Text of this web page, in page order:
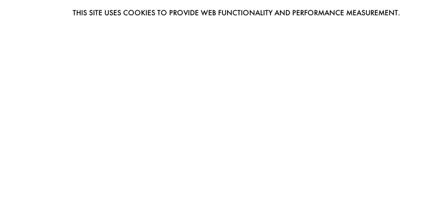
THIS SITE USES COOKIES TO PROVIDE WEB FUNCTIONALITY AND PERFORMANCE MEASUREMENT.